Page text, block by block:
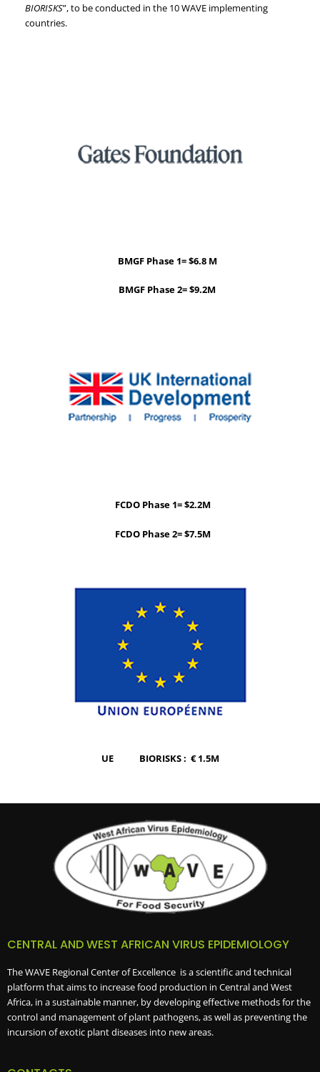
BIORISKS”, to be conducted in the 10 WAVE implementing
countries.
BMGF Phase 1= $6.8 M
BMGF Phase 2= $9.2M
FCDO Phase 1= $2.2M
FCDO Phase 2= $7.5M
UE BIORISKS : €1.5M
CENTRAL AND WEST AFRICAN VIRUS EPIDEMIOLOGY
The WAVE Regional Center of Excellence is a scientific and technical
platform that aims to increase food production in Central and West
Africa, in a sustainable manner, by developing effective methods for the
control and management of plant pathogens, as well as preventing the
incursion of exotic plant diseases into new areas.